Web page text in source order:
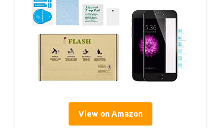
View on Amazon